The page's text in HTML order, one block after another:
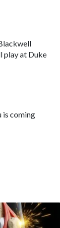
play at Duke
is coming